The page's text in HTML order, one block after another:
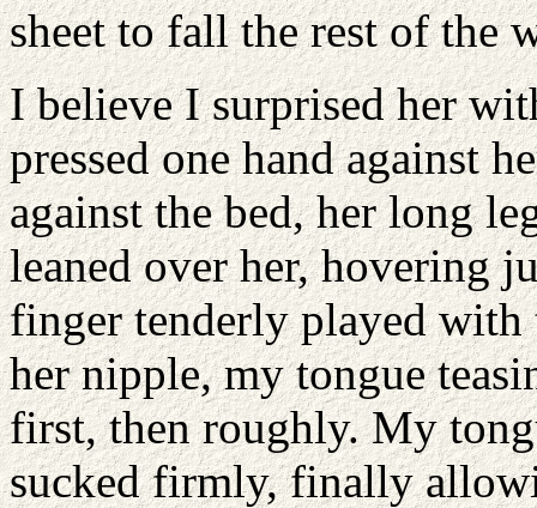
sheet to fall the rest of the
I believe I surprised her
pressed one hand against
against the bed, her long
leaned over her, hovering
finger tenderly played
her nipple, my tongue
first, then roughly. My
sucked firmly, finally